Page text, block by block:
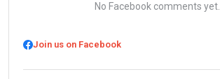
No Facebook comments yet.
Join us on Facebook